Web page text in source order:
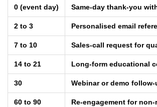
0 (event day) Same-day thank-you
2 to 3 Personalised email
7 to 10 Sales-call request for
14 to 21 Long-form educational
30 Webinar or demo follow-
60 to 90 Re-engagement for